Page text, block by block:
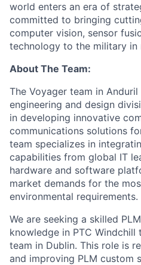
world enters an era of
committed to bringing
computer vision, sensor
technology to the military in
About The Team:
The Voyager team in
engineering and design
in developing innovative
communications solutions
team specializes in
capabilities from global IT
hardware and software
market demands for the
environmental requirements.
We are seeking a skilled
knowledge in PTC Windchill
team in Dublin. This role is
and improving PLM custom